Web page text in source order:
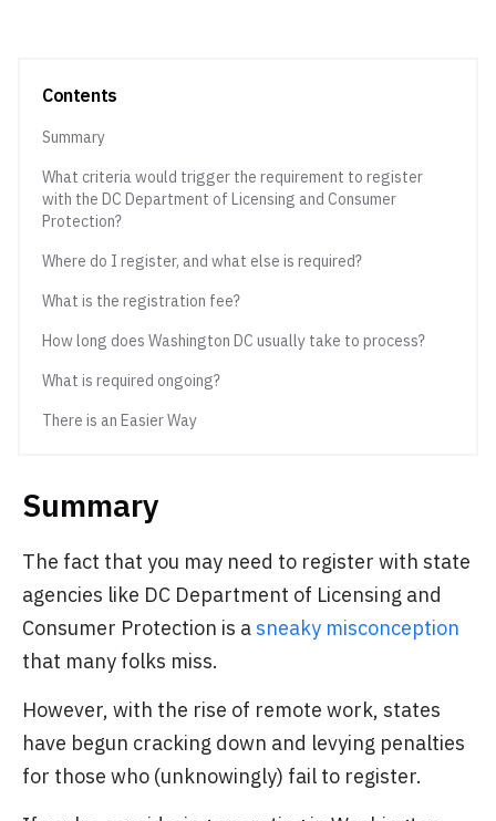
Contents
Summary
What criteria would trigger the requirement to register
with the DC Department of Licensing and Consumer
Protection?
Where do I register, and what else is required?
What is the registration fee?
How long does Washington DC usually take to process?
What is required ongoing?
There is an Easier Way
Summary
The fact that you may need to register with state
agencies like DC Department of Licensing and
Consumer Protection is asneaky misconception
that many folks miss.
However, with the rise of remote work, states
have begun cracking down and levying penalties
for those who (unknowingly) fail to register.